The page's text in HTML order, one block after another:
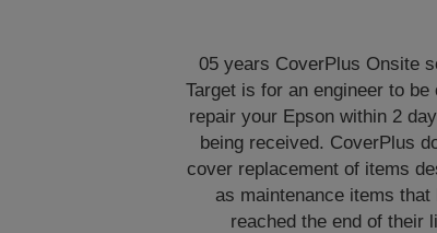
05 years CoverPlus Onsite
Target is for an engineer to be
repair your Epson within 2
being received. CoverPlus
cover replacement of items
as maintenance items that
reached the end of their